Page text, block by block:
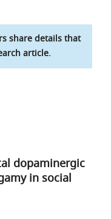
share details that
article.
dopaminergic
in social